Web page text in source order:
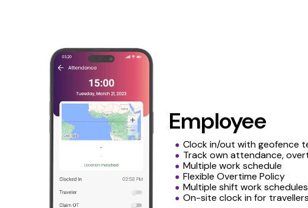
Employee
Clock in/out with geofence
Track own attendance,
Multiple work schedule
Flexible Overtime Policy
Multiple shift work schedules
On-site clock in for